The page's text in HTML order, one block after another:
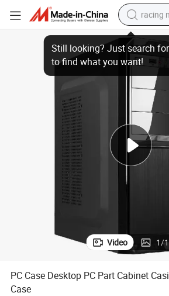
racing
wheel
living
electric
PC Case Desktop PC Part Cabinet Casing CPU
Video 1/1
PC Case Desktop PC Part Cabinet
Case